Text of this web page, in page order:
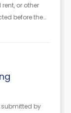
or other
before the
by